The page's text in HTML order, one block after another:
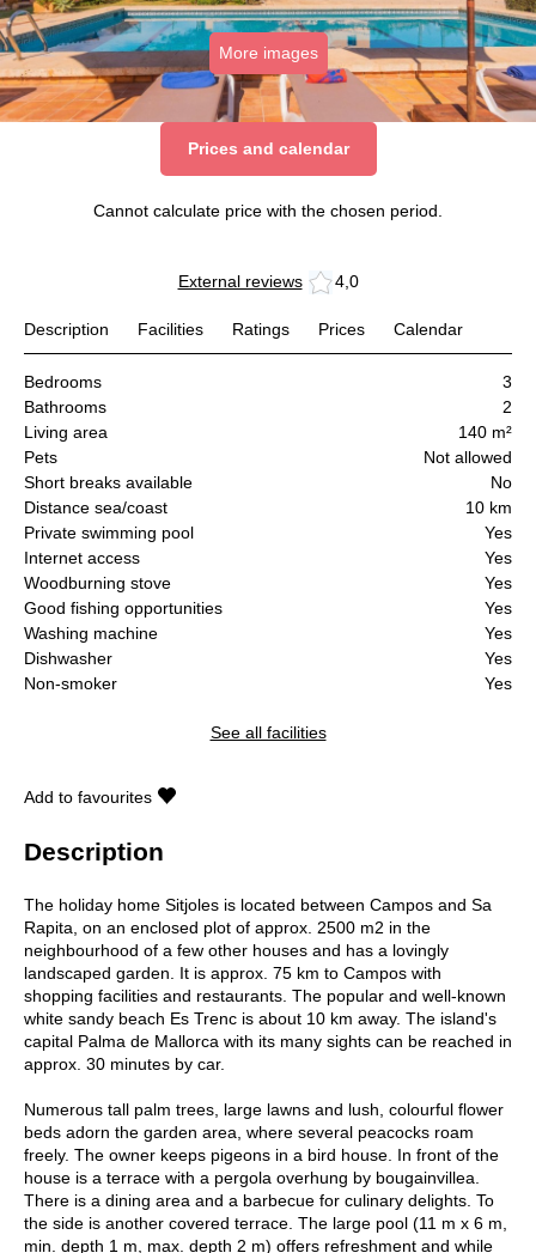
More images
Prices and calendar
Cannot calculate price with the chosen period.
External reviews 4,0
Description Facilities Ratings Prices Calendar
Bedrooms
3
Bathrooms
2
Living area
140 m²
Pets
Not allowed
Short breaks available
No
Distance sea/coast
10 km
Private swimming pool
Yes
Internet access
Yes
Woodburning stove
Yes
Good fishing opportunities
Yes
Washing machine
Yes
Dishwasher
Yes
Non-smoker
Yes
See all facilities
Add to favourites
Description
The holiday home Sitjoles is located between Campos and Sa
Rapita, on an enclosed plot of approx. 2500 m2 in the
neighbourhood of a few other houses and has a lovingly
landscaped garden. It is approx. 75 km to Campos with
shopping facilities and restaurants. The popular and well-known
white sandy beach Es Trenc is about 10 km away. The island's
capital Palma de Mallorca with its many sights can be reached in
approx. 30 minutes by car.
Numerous tall palm trees, large lawns and lush, colourful flower
beds adorn the garden area, where several peacocks roam
freely. The owner keeps pigeons in a bird house. In front of the
house is a terrace with a pergola overhung by bougainvillea.
There is a dining area and a barbecue for culinary delights. To
the side is another covered terrace. The large pool (11 m x 6 m,
min. depth 1 m, max. depth 2 m) offers refreshment and while